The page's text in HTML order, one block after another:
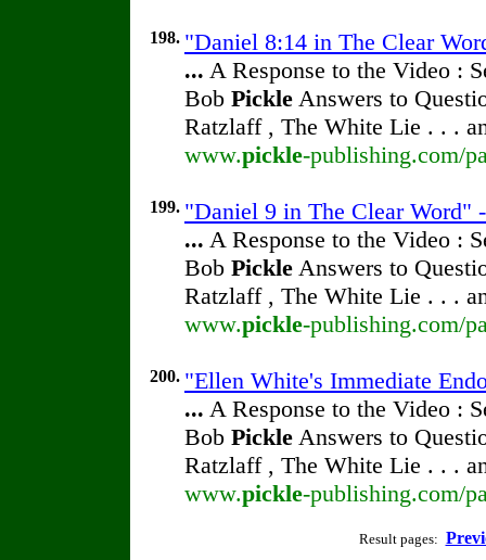
198. "Daniel 8:14 in The Clear
... A Response to the Video :
Bob Pickle Answers to
Ratzlaff , The White Lie . . .
www.pickle-publishing.com/
199. "Daniel 9 in The Clear Word"
... A Response to the Video :
Bob Pickle Answers to
Ratzlaff , The White Lie . . .
www.pickle-publishing.com/
200. "Ellen White's Immediate
... A Response to the Video :
Bob Pickle Answers to
Ratzlaff , The White Lie . . .
www.pickle-publishing.com/
Result pages: